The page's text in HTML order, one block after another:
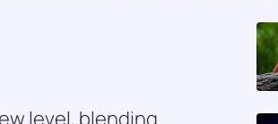
level, blending